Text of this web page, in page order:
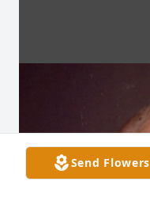
Send Flowers